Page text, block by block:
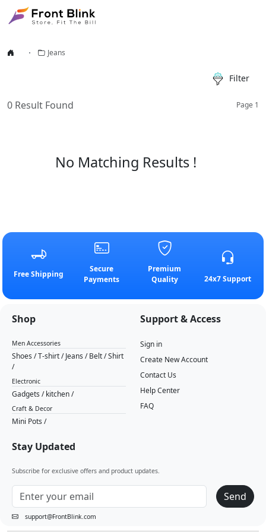
Jeans
Filter
0 Result Found Page 1
No Matching Results !
Free Shipping
Secure
Payments
Premium
Quality
24x7 Support
Shop
Men Accessories
Shoes /T-shirt/Jeans /Belt/Shirt
/
Electronic
Gadgets /kitchen/
Craft & Decor
Mini Pots /
Support & Access
Sign in
Create New Account
Contact Us
Help Center
FAQ
Stay Updated
Subscribe for exclusive offers and product updates.
Send
support@FrontBlink.com